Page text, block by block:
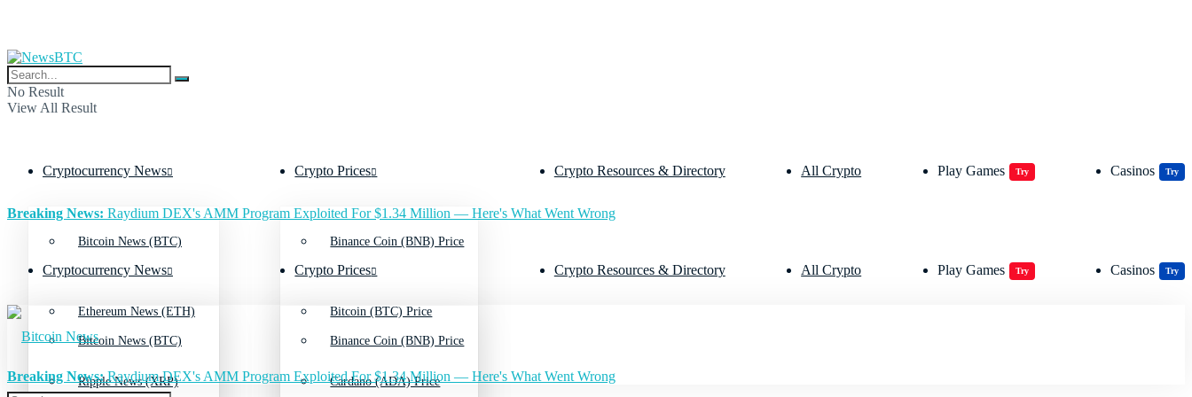
No Result
View All Result
Cryptocurrency News
Bitcoin News (BTC)
Ethereum News (ETH)
Ripple News (XRP)
Crypto Prices
Binance Coin (BNB) Price
Bitcoin (BTC) Price
Cardano (ADA) Price
Crypto Resources & Directory All Crypto Play Games Try Casinos Try
Breaking News: Raydium DEX's AMM Program Exploited For $1.34 Million — Here's What Went Wrong
Cryptocurrency News
Bitcoin News (BTC)
Crypto Prices
Binance Coin (BNB) Price
Crypto Resources & Directory All Crypto Play Games Try Casinos Try
Breaking News:Raydium DEX's AMM Program Exploited For $1.34 Million — Here's What Went Wrong